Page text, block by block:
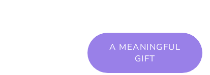
A MEANINGFUL
GIFT